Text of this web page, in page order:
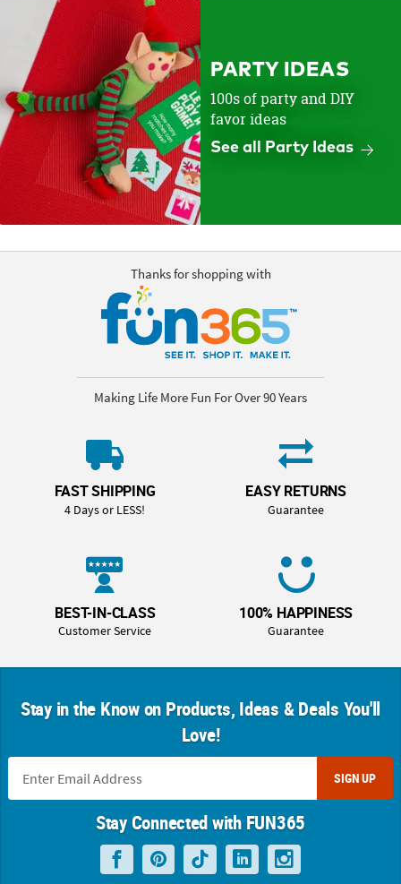
PARTY IDEAS
100s of party and DIY
favor ideas
See all Party Ideas
Thanks for shopping with
Making Life More Fun For Over 90 Years
FAST SHIPPING
4 Days or LESS!
EASY RETURNS
Guarantee
BEST-IN-CLASS
Customer Service
100% HAPPINESS
Guarantee
Stay in the Know on Products, Ideas & Deals You'll
Love!
SIGN UP
Stay Connected with FUN365